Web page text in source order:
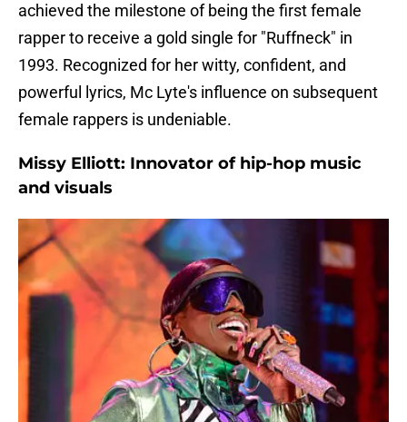
achieved the milestone of being the first female
rapper to receive a gold single for "Ruffneck" in
1993. Recognized for her witty, confident, and
powerful lyrics, Mc Lyte's influence on subsequent
female rappers is undeniable.
Missy Elliott: Innovator of hip-hop music
and visuals